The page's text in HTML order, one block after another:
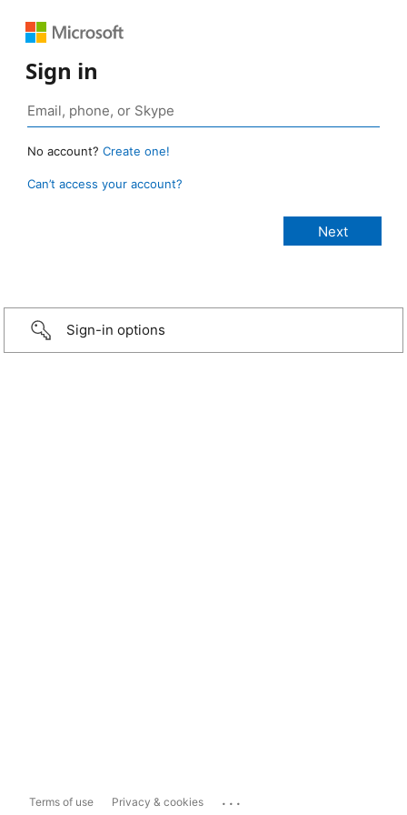
Sign in
No account? Create one!
Can’t access your account?
Sign-in options
Terms of use Privacy & cookies ...